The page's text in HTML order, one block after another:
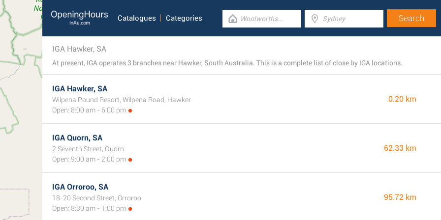
Catalogues Categories
IGA Hawker, SA
At present, IGA operates 3 branches near Hawker, South Australia. This is a complete list of close by IGA locations.
IGA Hawker, SA
Wilpena Pound Resort, Wilpena Road, Hawker
Open: 8:00 am - 6:00 pm
0.20 km
IGA Quorn, SA
2 Seventh Street, Quorn
Open: 9:00 am - 2:00 pm
62.33 km
IGA Orroroo, SA
18-20 Second Street, Orroroo
Open: 8:30 am - 1:00 pm
95.72 km